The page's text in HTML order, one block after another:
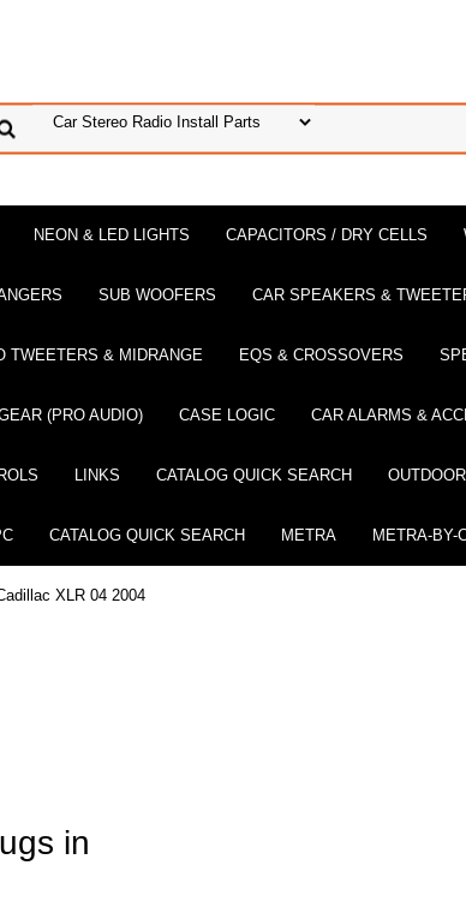
NEON & LED LIGHTS CAPACITORS / DRY CELLS
SUB WOOFERS CAR SPEAKERS &
TWEETERS & MIDRANGE EQS & CROSSOVERS
(PRO AUDIO) CASE LOGIC CAR ALARMS &
LINKS CATALOG QUICK SEARCH
CATALOG QUICK SEARCH METRA METRA-BY-
XLR 04 2004
in